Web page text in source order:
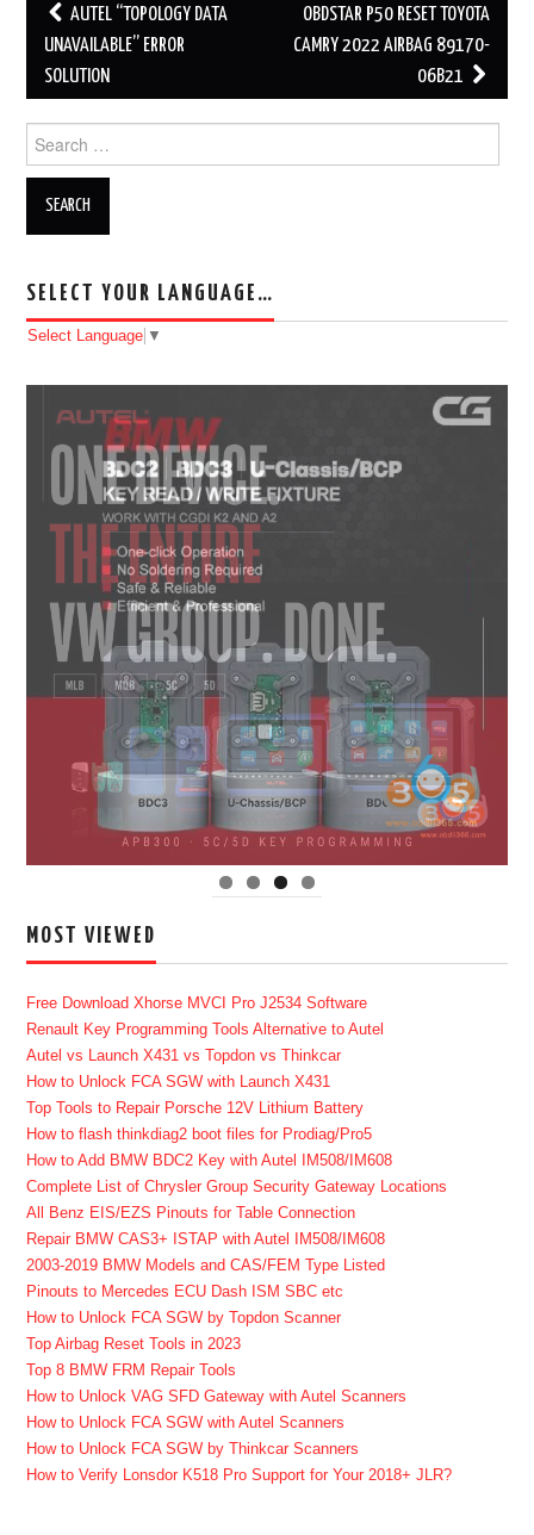
Post navigation
AUTEL “TOPOLOGY DATA
UNAVAILABLE” ERROR
SOLUTION
OBDSTAR P50 RESET TOYOTA
CAMRY 2022 AIRBAG 89170-
06B21
Search for:
SELECT YOUR LANGUAGE…
Select Language ▼
MOST VIEWED
Free Download Xhorse MVCI Pro J2534 Software
Renault Key Programming Tools Alternative to Autel
Autel vs Launch X431 vs Topdon vs Thinkcar
How to Unlock FCA SGW with Launch X431
Top Tools to Repair Porsche 12V Lithium Battery
How to flash thinkdiag2 boot files for Prodiag/Pro5
How to Add BMW BDC2 Key with Autel IM508/IM608
Complete List of Chrysler Group Security Gateway Locations
All Benz EIS/EZS Pinouts for Table Connection
Repair BMW CAS3+ ISTAP with Autel IM508/IM608
2003-2019 BMW Models and CAS/FEM Type Listed
Pinouts to Mercedes ECU Dash ISM SBC etc
How to Unlock FCA SGW by Topdon Scanner
Top Airbag Reset Tools in 2023
Top 8 BMW FRM Repair Tools
How to Unlock VAG SFD Gateway with Autel Scanners
How to Unlock FCA SGW with Autel Scanners
How to Unlock FCA SGW by Thinkcar Scanners
How to Verify Lonsdor K518 Pro Support for Your 2018+ JLR?